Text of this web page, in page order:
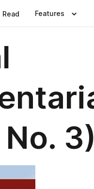
Read Features